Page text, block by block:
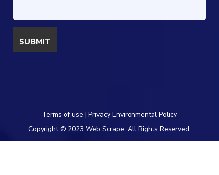
Terms of use | Privacy Environmental Policy
Copyright © 2023 Web Scrape. All Rights Reserved.